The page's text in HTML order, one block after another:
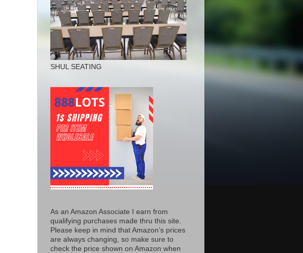
SHUL SEATING
As an Amazon Associate I earn from
qualifying purchases made thru this site.
Please keep in mind that Amazon’s prices
are always changing, so make sure to
check the price shown on Amazon when